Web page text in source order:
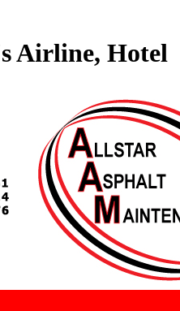
Airline, Hotel